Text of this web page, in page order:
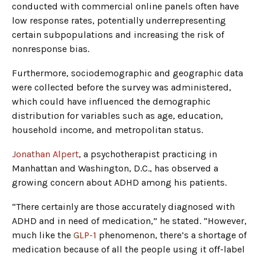
conducted with commercial online panels often have
low response rates, potentially underrepresenting
certain subpopulations and increasing the risk of
nonresponse bias.
Furthermore, sociodemographic and geographic data
were collected before the survey was administered,
which could have influenced the demographic
distribution for variables such as age, education,
household income, and metropolitan status.
Jonathan Alpert, a psychotherapist practicing in
Manhattan and Washington, D.C., has observed a
growing concern about ADHD among his patients.
“There certainly are those accurately diagnosed with
ADHD and in need of medication,” he stated. “However,
much like the GLP-1 phenomenon, there’s a shortage of
medication because of all the people using it off-label